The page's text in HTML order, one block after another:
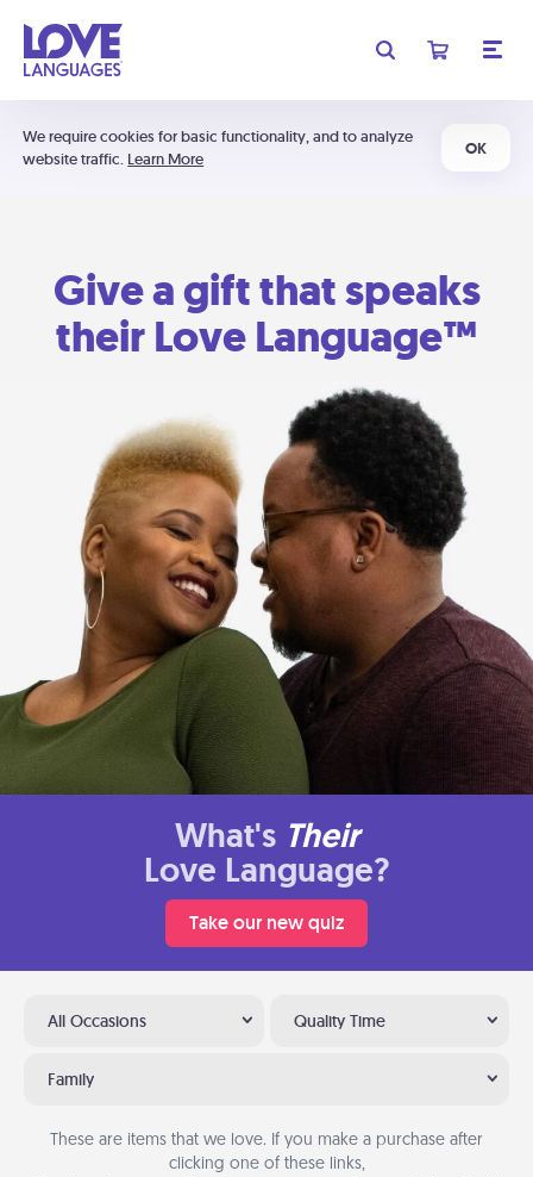
We require cookies for basic functionality, and to analyze
website traffic. Learn More
OK
Give a gift that speaks
their Love Language™
What's Their
Love Language?
Take our new quiz
All Occasions Quality Time
Family
These are items that we love. If you make a purchase after
clicking one of these links,